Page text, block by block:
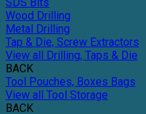
Wood Drilling
Metal Drilling
Tap & Die, Screw Extractors
View all Drilling, Taps & Die
BACK
Tool Pouches, Boxes Bags
View all Tool Storage
BACK